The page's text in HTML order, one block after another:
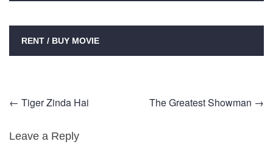
RENT / BUY MOVIE
Post
navigation
← Tiger Zinda Hai The Greatest Showman →
Leave a Reply